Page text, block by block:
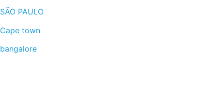
SÃO PAULO
Cape town
bangalore